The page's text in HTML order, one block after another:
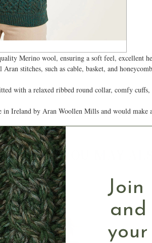
Merino wool, ensuring a soft feel, excellent
stitches, such as cable, basket, and
with a relaxed ribbed round collar, comfy
Ireland by Aran Woollen Mills and would make
YOU MAY
and